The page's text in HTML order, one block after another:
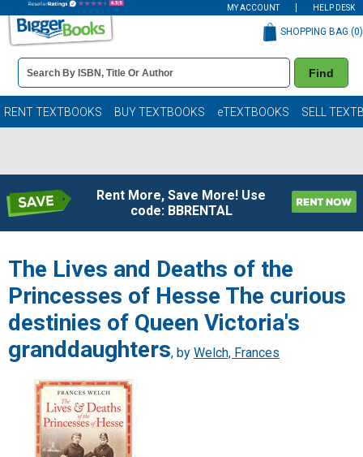
MY ACCOUNT HELP DESK
Book
Details
Search
Bar
Find
SHOPPING BAG (0)
RENT TEXTBOOKS BUY TEXTBOOKS eTEXTBOOKS SELL
Rent More, Save More! Use
code: BBRENTAL
The Lives and Deaths of the
Princesses of Hesse The curious
destinies of Queen Victoria's
granddaughters, by Welch, Frances